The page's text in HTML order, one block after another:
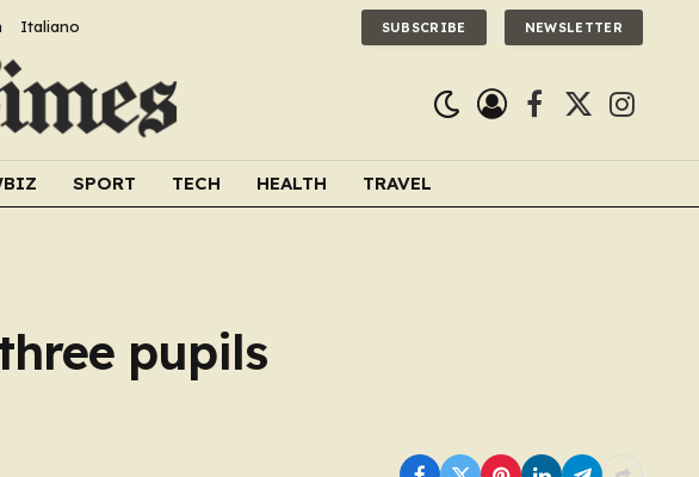
Italiano SUBSCRIBE NEWSLETTER
Facebook
X
SPORT TECH HEALTH TRAVEL
pupils